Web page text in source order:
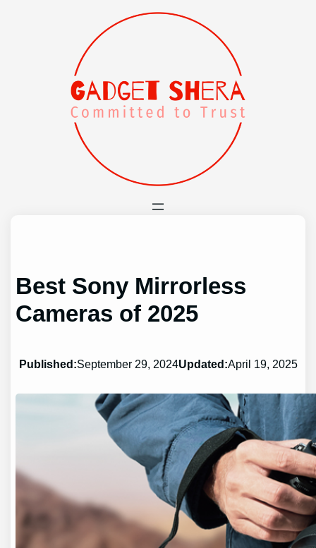
Best Sony Mirrorless
Cameras of 2025
Published:September 29, 2024Updated:April 19, 2025